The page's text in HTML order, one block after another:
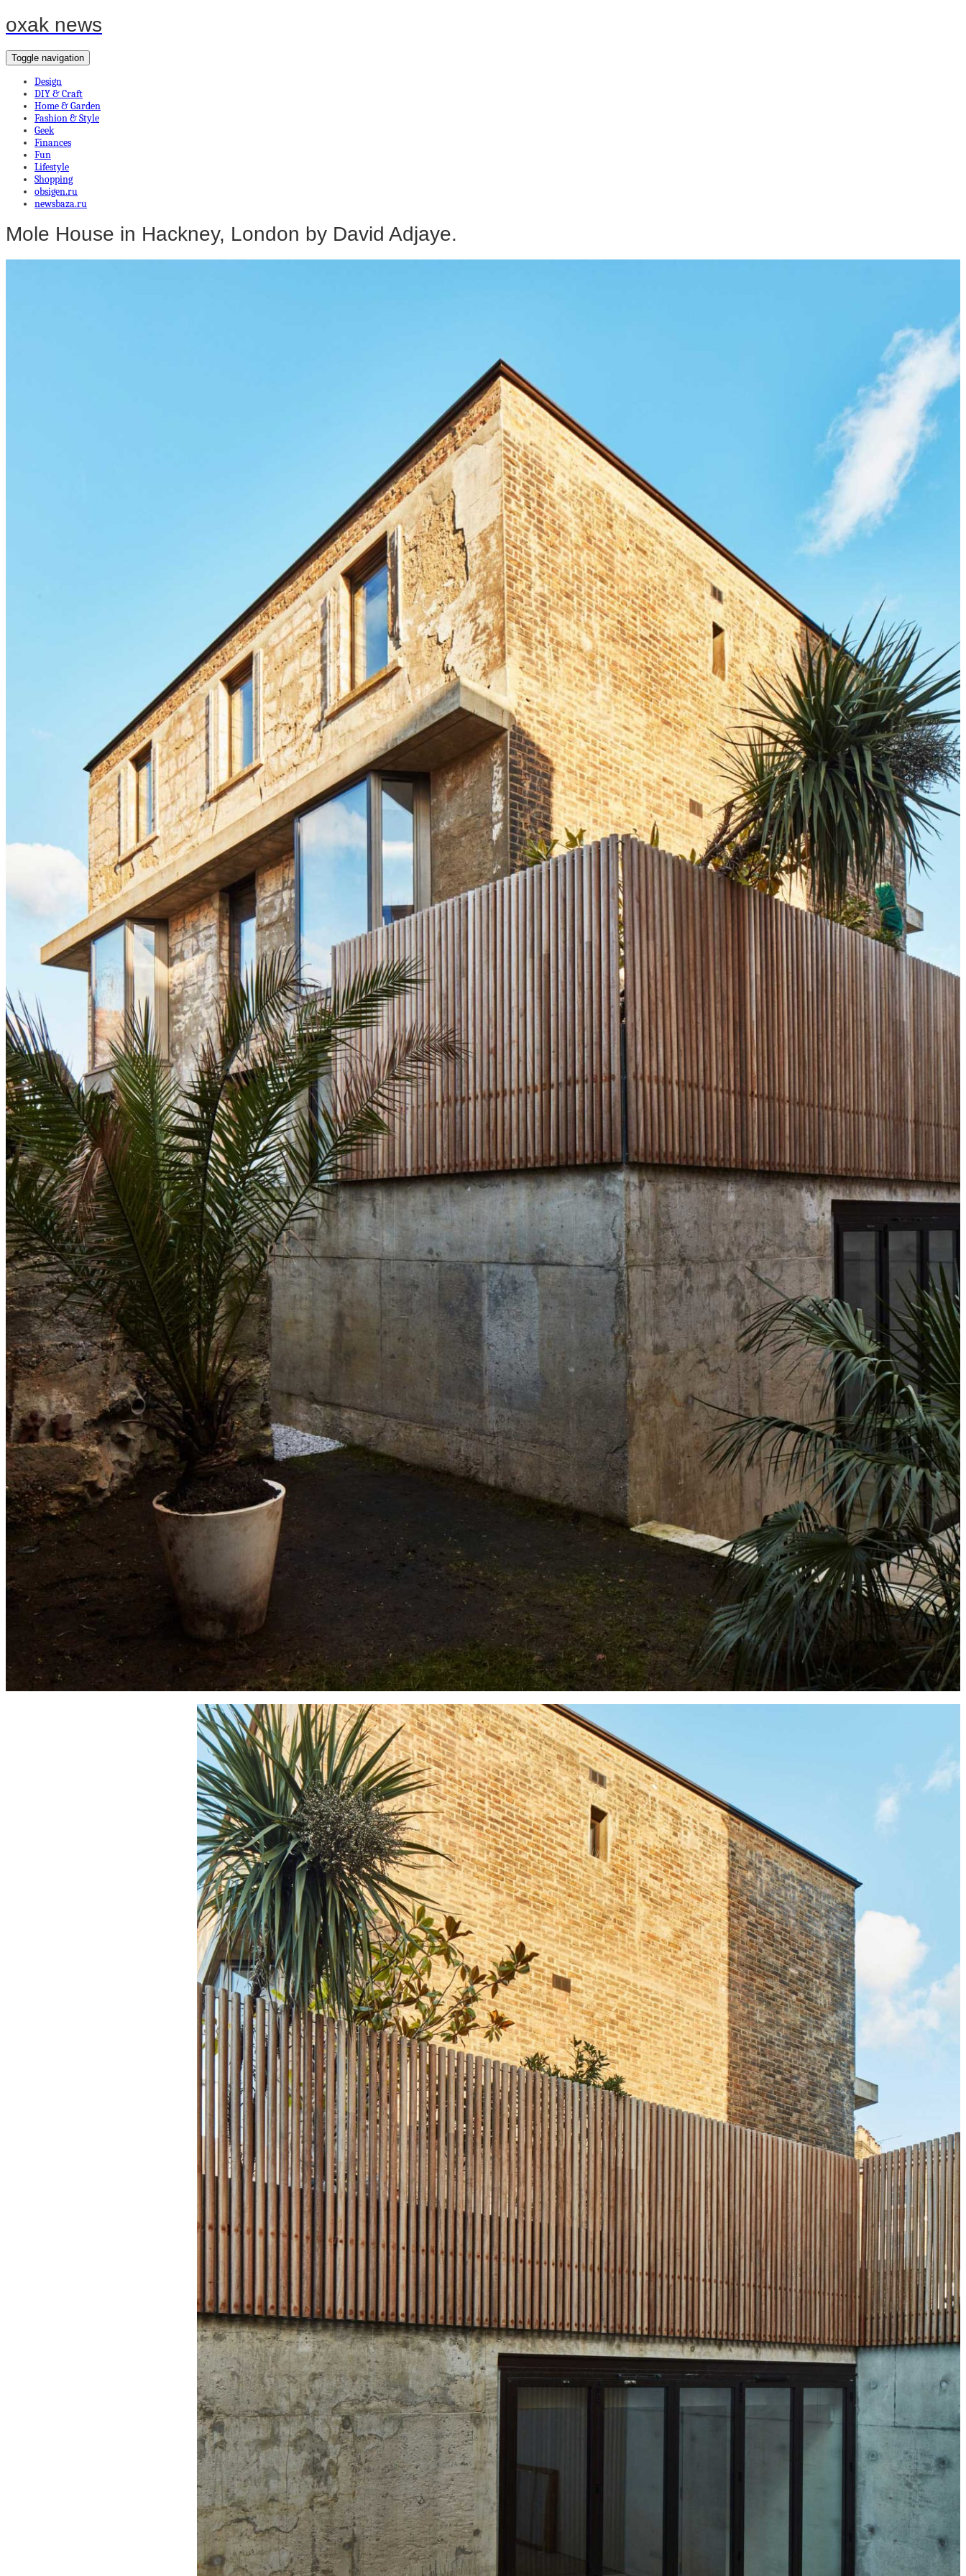
oxak news
Toggle navigation
Design
DIY & Craft
Home & Garden
Fashion & Style
Geek
Finances
Fun
Lifestyle
Shopping
obsigen.ru
newsbaza.ru
Mole House in Hackney, London by David Adjaye.